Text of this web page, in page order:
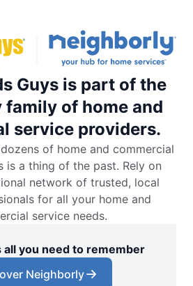
Guys is part of the
family of home and
service providers.
of home and commercial
is a thing of the past. Rely on
network of trusted, local
for all your home and
service needs.
all you need to remember
Neighborly